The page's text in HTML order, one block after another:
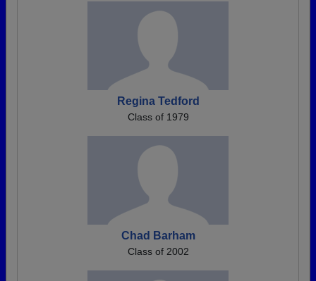
Regina Tedford
Class of 1979
Chad Barham
Class of 2002